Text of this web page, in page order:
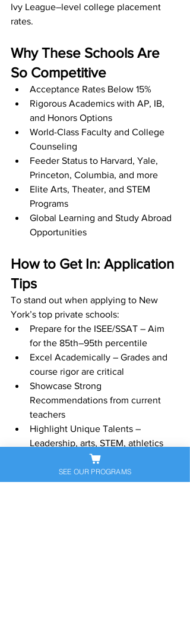
Ivy League–level college placement
rates.
Why These Schools Are
So Competitive
Acceptance Rates Below 15%
Rigorous Academics with AP, IB,
and Honors Options
World-Class Faculty and College
Counseling
Feeder Status to Harvard, Yale,
Princeton, Columbia, and more
Elite Arts, Theater, and STEM
Programs
Global Learning and Study Abroad
Opportunities
How to Get In: Application
Tips
To stand out when applying to New
York’s top private schools:
Prepare for the ISEE/SSAT – Aim
for the 85th–95th percentile
Excel Academically – Grades and
course rigor are critical
Showcase Strong
Recommendations from current
teachers
Highlight Unique Talents –
Leadership, arts, STEM, athletics
Write Compelling Personal
StatementsSEE OUR PROGRAMS